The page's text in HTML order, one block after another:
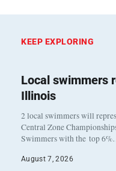
KEEP EXPLORING
Local swimmers
Illinois
2 local swimmers will
Central Zone
Swimmers with the top
August 7, 2026